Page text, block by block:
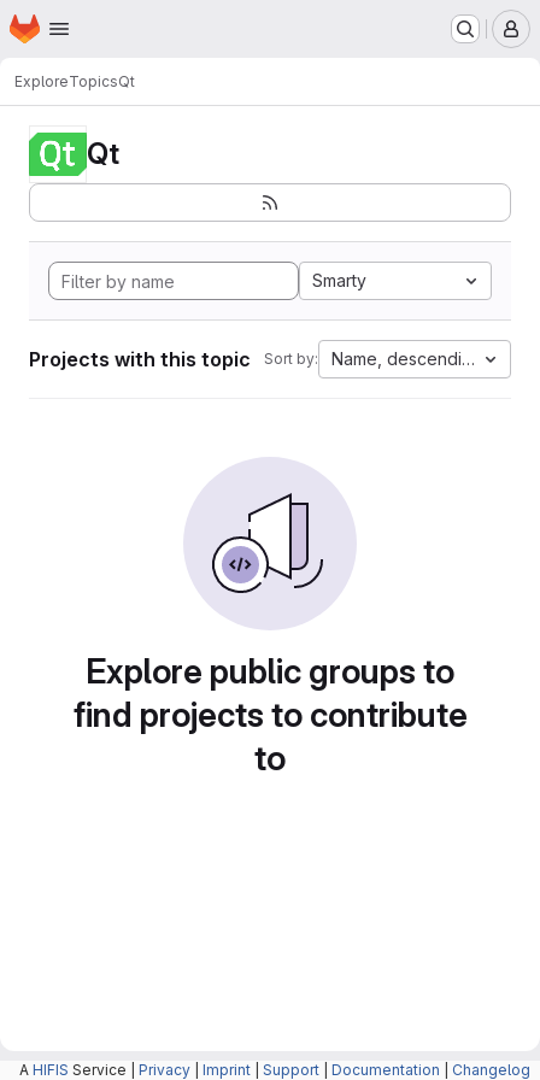
Skip to main content
Homepage
ExploreTopicsQt
Qt
Smarty
Projects with this topic Sort by: Name, descending
Explore public groups to
find projects to contribute
to
A HIFIS Service | Privacy Imprint Support Documentation Changelog